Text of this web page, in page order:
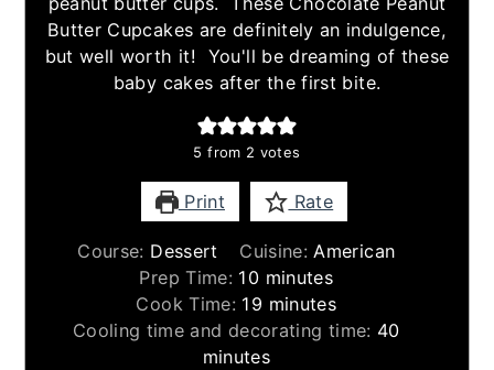
Butter Cupcakes are definitely an indulgence,
but well worth it! You'll be dreaming of these
baby cakes after the first bite.
5 from 2 votes
Print Rate
Course: Dessert Cuisine:American
Prep Time: 10minutes
minutes
Cook Time: 19 minutes
minutes
Cooling time and decorating time: 40minutes
minutes